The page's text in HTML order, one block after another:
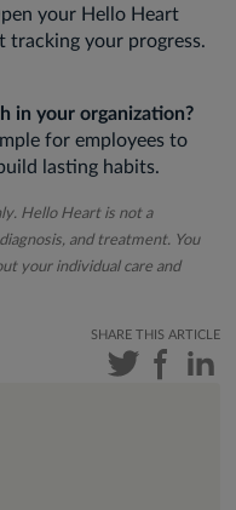
your Hello Heart
tracking your progress.
in your organization?
for employees to
lasting habits.
Hello Heart is not a
and treatment. You
your individual care and
SHARE THIS ARTICLE